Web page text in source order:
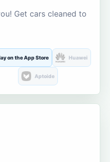
Get cars cleaned to
on the App Store Huawei
Aptoide